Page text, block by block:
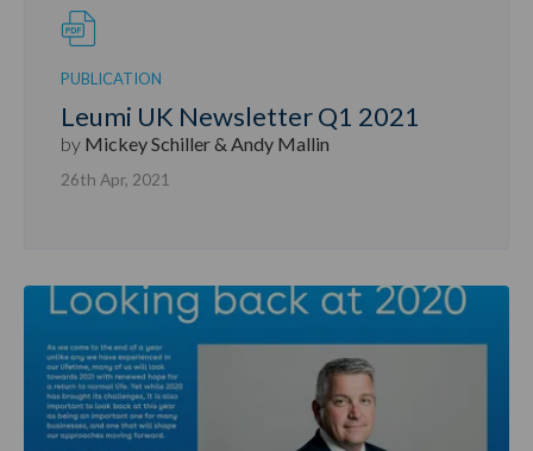
PUBLICATION
Leumi UK Newsletter Q1 2021
by Mickey Schiller & Andy Mallin
26th Apr, 2021